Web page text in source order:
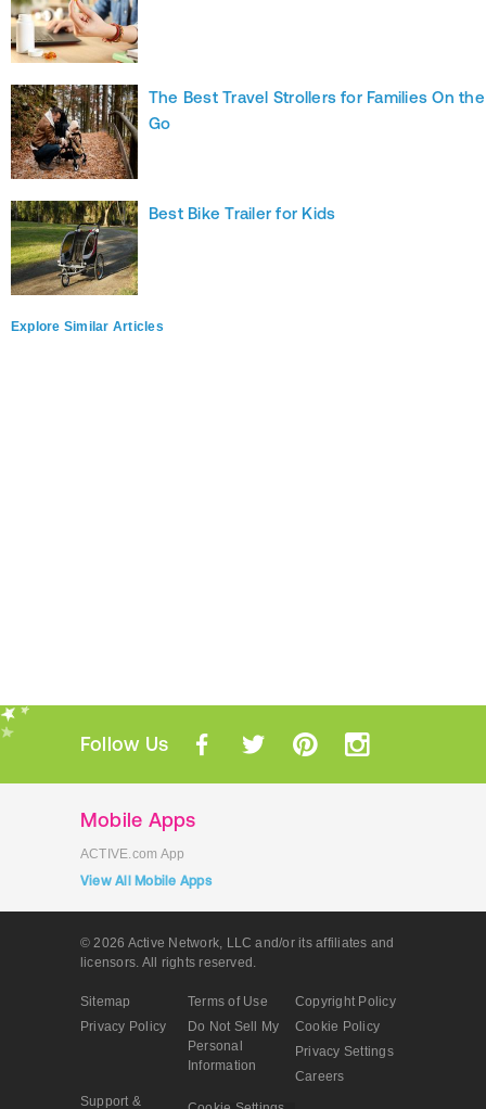
The Best Travel Strollers for Families On the
Go
Best Bike Trailer for Kids
Explore Similar Articles
Follow Us
Mobile Apps
ACTIVE.com App
View All Mobile Apps
© 2026 Active Network, LLC and/or its affiliates and
licensors. All rights reserved.
Sitemap Terms of Use
Copyright Policy
Privacy Policy
Do Not Sell My
Personal
Information
Cookie Policy
Privacy Settings
Careers
Support &